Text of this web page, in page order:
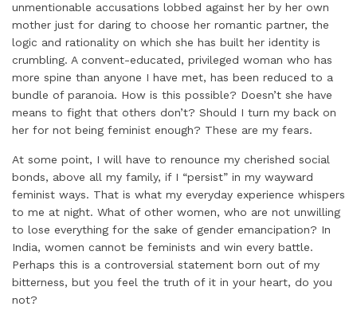
unmentionable accusations lobbed against her by her own
mother just for daring to choose her romantic partner, the
logic and rationality on which she has built her identity is
crumbling. A convent-educated, privileged woman who has
more spine than anyone I have met, has been reduced to a
bundle of paranoia. How is this possible? Doesn’t she have
means to fight that others don’t? Should I turn my back on
her for not being feminist enough? These are my fears.
At some point, I will have to renounce my cherished social
bonds, above all my family, if I “persist” in my wayward
feminist ways. That is what my everyday experience whispers
to me at night. What of other women, who are not unwilling
to lose everything for the sake of gender emancipation? In
India, women cannot be feminists and win every battle.
Perhaps this is a controversial statement born out of my
bitterness, but you feel the truth of it in your heart, do you
not?